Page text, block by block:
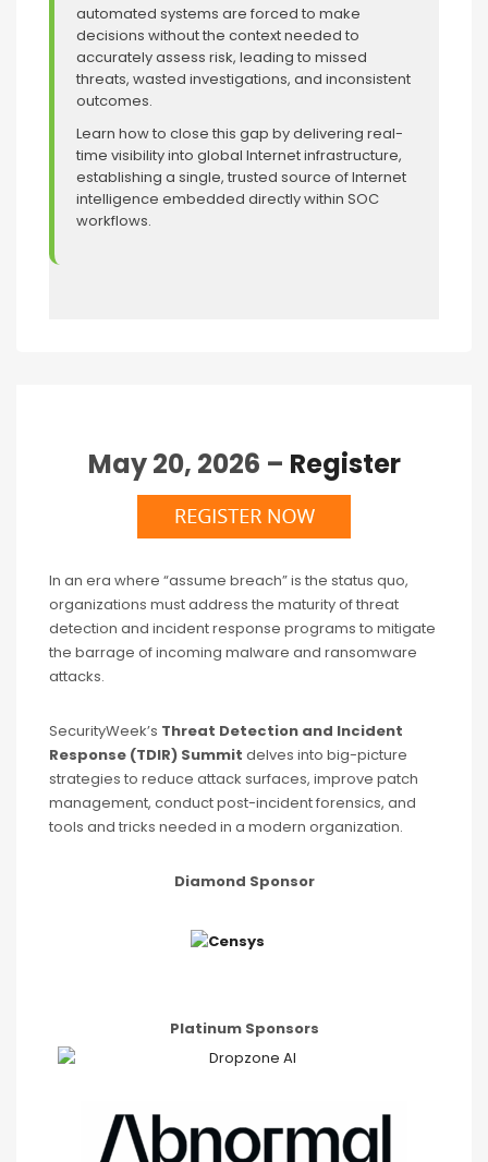
automated systems are forced to make
decisions without the context needed to
accurately assess risk, leading to missed
threats, wasted investigations, and inconsistent
outcomes.
Learn how to close this gap by delivering real-
time visibility into global Internet infrastructure,
establishing a single, trusted source of Internet
intelligence embedded directly within SOC
workflows.
May 20, 2026 – Register
In an era where “assume breach” is the status quo,
organizations must address the maturity of threat
detection and incident response programs to mitigate
the barrage of incoming malware and ransomware
attacks.
SecurityWeek’s Threat Detection and Incident
Response (TDIR) Summit delves into big-picture
strategies to reduce attack surfaces, improve patch
management, conduct post-incident forensics, and
tools and tricks needed in a modern organization.
Diamond Sponsor
Platinum Sponsors